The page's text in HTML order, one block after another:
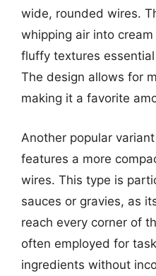
wide, rounded wires.
whipping air into
fluffy textures
The design allows for
making it a favorite
Another popular
features a more
wires. This type is
sauces or gravies, as
reach every corner of
often employed for
ingredients without